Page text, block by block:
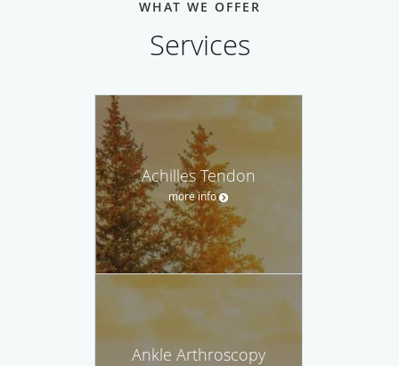
WHAT WE OFFER
Services
Achilles Tendon
more info
Ankle Arthroscopy